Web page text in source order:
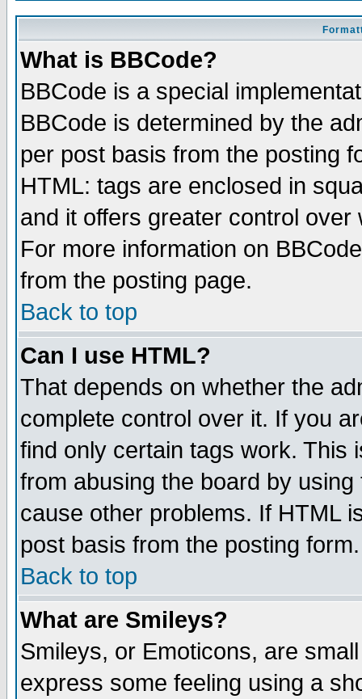
What is BBCode?
BBCode is a special
BBCode is determined by the
per post basis from the posting
HTML: tags are enclosed in
and it offers greater control
For more information on
from the posting page.
Back to top
Can I use HTML?
That depends on whether the
complete control over it. If you
find only certain tags work. This
from abusing the board by
cause other problems. If HTML
post basis from the posting form.
Back to top
What are Smileys?
Smileys, or Emoticons, are
express some feeling using a